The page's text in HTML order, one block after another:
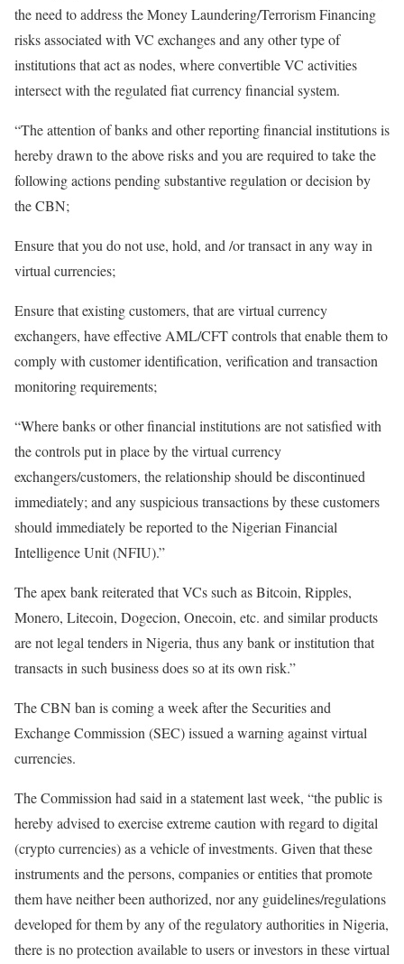
the need to address the Money Laundering/Terrorism Financing
risks associated with VC exchanges and any other type of
institutions that act as nodes, where convertible VC activities
intersect with the regulated fiat currency financial system.
“The attention of banks and other reporting financial institutions is
hereby drawn to the above risks and you are required to take the
following actions pending substantive regulation or decision by
the CBN;
Ensure that you do not use, hold, and /or transact in any way in
virtual currencies;
Ensure that existing customers, that are virtual currency
exchangers, have effective AML/CFT controls that enable them to
comply with customer identification, verification and transaction
monitoring requirements;
“Where banks or other financial institutions are not satisfied with
the controls put in place by the virtual currency
exchangers/customers, the relationship should be discontinued
immediately; and any suspicious transactions by these customers
should immediately be reported to the Nigerian Financial
Intelligence Unit (NFIU).”
The apex bank reiterated that VCs such as Bitcoin, Ripples,
Monero, Litecoin, Dogecion, Onecoin, etc. and similar products
are not legal tenders in Nigeria, thus any bank or institution that
transacts in such business does so at its own risk.”
The CBN ban is coming a week after the Securities and
Exchange Commission (SEC) issued a warning against virtual
currencies.
The Commission had said in a statement last week, “the public is
hereby advised to exercise extreme caution with regard to digital
(crypto currencies) as a vehicle of investments. Given that these
instruments and the persons, companies or entities that promote
them have neither been authorized, nor any guidelines/regulations
developed for them by any of the regulatory authorities in Nigeria,
there is no protection available to users or investors in these virtual